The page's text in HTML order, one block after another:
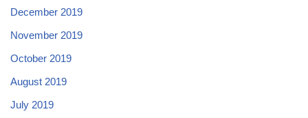
December 2019
November 2019
October 2019
August 2019
July 2019